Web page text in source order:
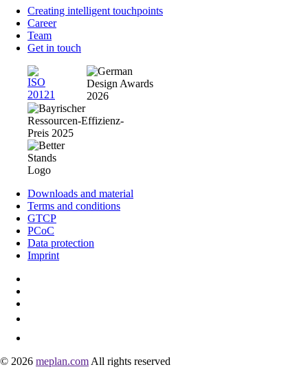
Creating intelligent touchpoints
Career
Team
Get in touch
Downloads and material
Terms and conditions
GTCP
PCoC
Data protection
Imprint
© 2026 meplan.com All rights reserved